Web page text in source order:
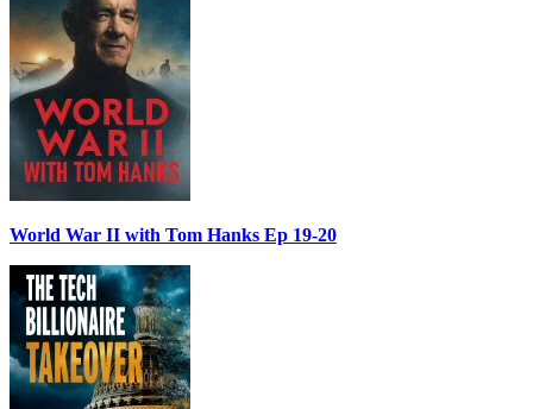
World War II with Tom Hanks Ep 19-20